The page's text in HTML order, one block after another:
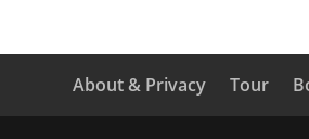
About & Privacy Tour